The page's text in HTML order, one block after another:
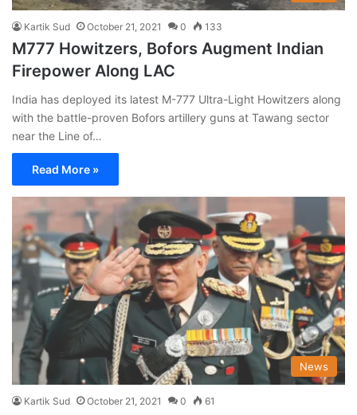
Kartik Sud October 21, 2021 0 133
M777 Howitzers, Bofors Augment Indian
Firepower Along LAC
India has deployed its latest M-777 Ultra-Light Howitzers along
with the battle-proven Bofors artillery guns at Tawang sector
near the Line of…
Read More »
News
Kartik Sud October 21, 2021 0 61